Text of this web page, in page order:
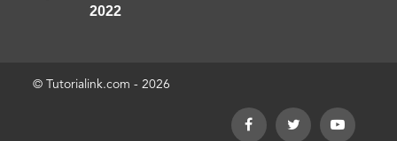
2022
© Tutorialink.com - 2026